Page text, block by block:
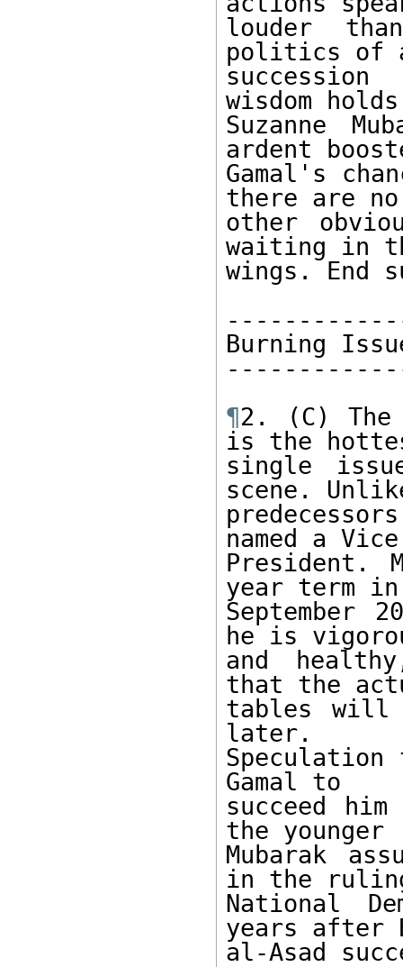
louder
politics of
wisdom
Suzanne
ardent
Gamal's
there are
other
waiting in
wings. End
Burning
¶2. (C)
is the
single
scene.
named a
President.
year term
September
he is
and
that the
tables will
later.
Speculation
Gamal to
succeed
the younger
Mubarak
in the
National
years after
al-Asad